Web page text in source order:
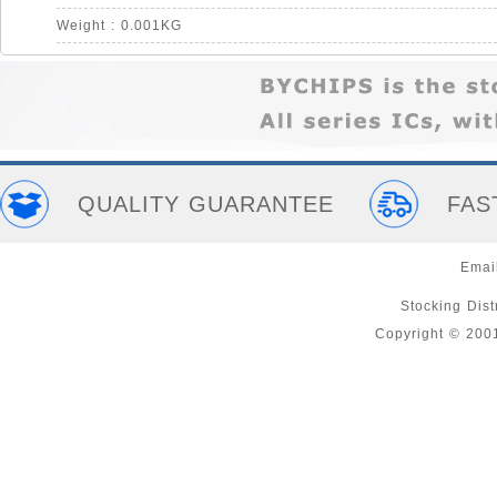
Weight : 0.001KG
QUALITY GUARANTEE
Stocking
Copyright ©